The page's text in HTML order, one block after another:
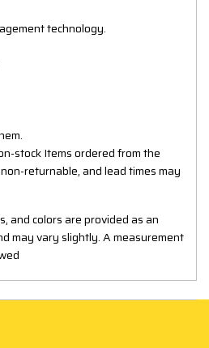
technology.
stock Items ordered from the
returnable, and lead times may
and colors are provided as an
may vary slightly. A measurement